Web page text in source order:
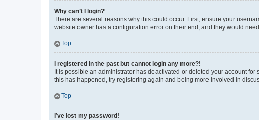
Why can’t I login?
There are several reasons why this could occur. First, ensure your
website owner has a configuration error on their end, and they would
Top
I registered in the past but cannot login any more?!
It is possible an administrator has deactivated or deleted your account
this has happened, try registering again and being more involved in
Top
I’ve lost my password!